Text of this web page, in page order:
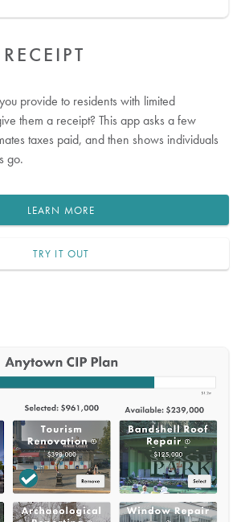
provide to residents with limited
them a receipt? This app asks a few
taxes paid, and then shows individuals
go.
LEARN MORE
TRY IT OUT